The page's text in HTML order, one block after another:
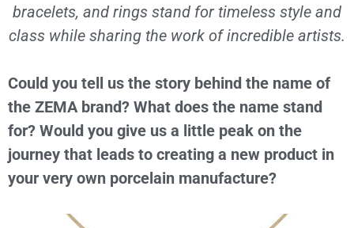
bracelets, and rings stand for timeless style and
class while sharing the work of incredible artists.
Could you tell us the story behind the name of
the ZEMA brand? What does the name stand
for? Would you give us a little peak on the
journey that leads to creating a new product in
your very own porcelain manufacture?